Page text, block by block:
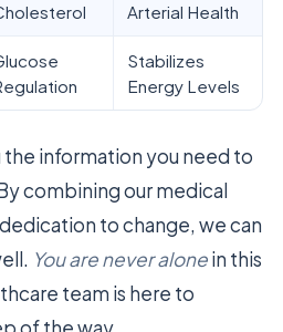
Arterial Health
Stabilizes
Energy Levels
the information you need to
combining our medical
to change, we can
You are never alonein this
team is here to